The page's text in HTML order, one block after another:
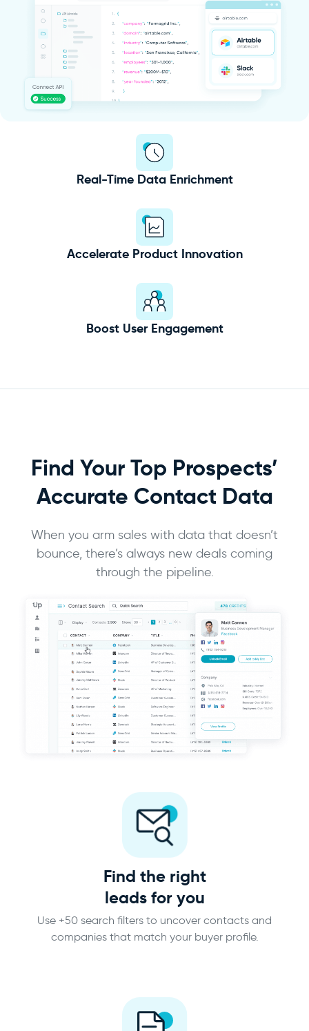
Real-Time Data Enrichment
Accelerate Product Innovation
Boost User Engagement
Find Your Top Prospects’
Accurate Contact Data
When you arm sales with data that doesn’t
bounce, there’s always new deals coming
through the pipeline.
Find the right
leads for you
Use +50 search filters to uncover contacts and
companies that match your buyer profile.